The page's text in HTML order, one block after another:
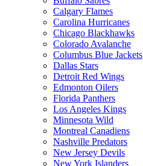
Calgary Flames
Carolina Hurricanes
Chicago Blackhawks
Colorado Avalanche
Columbus Blue Jackets
Dallas Stars
Detroit Red Wings
Edmonton Oilers
Florida Panthers
Los Angeles Kings
Minnesota Wild
Montreal Canadiens
Nashville Predators
New Jersey Devils
New York Islanders